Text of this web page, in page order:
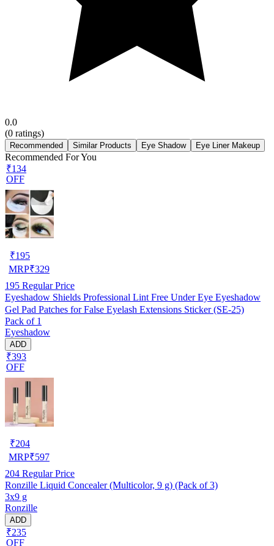
0.0
(0 ratings)
Recommended Similar Products Eye Shadow Eye Liner Makeup
Recommended For You
₹134
OFF
₹195
MRP₹329
195 Regular Price
Eyeshadow Shields Professional Lint Free Under Eye Eyeshadow
Gel Pad Patches for False Eyelash Extensions Sticker (SE-25)
Pack of 1
Eyeshadow
ADD
₹393
OFF
₹204
MRP₹597
204 Regular Price
Ronzille Liquid Concealer (Multicolor, 9 g) (Pack of 3)
3x9 g
Ronzille
ADD
₹235
OFF